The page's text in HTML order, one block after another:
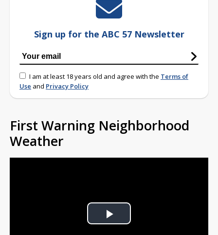
Sign up for the ABC 57 Newsletter
I am at least 18 years old and agree with the Terms of
Use and Privacy Policy
First Warning Neighborhood
Weather
Play